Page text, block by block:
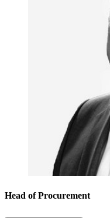
Head of Procurement